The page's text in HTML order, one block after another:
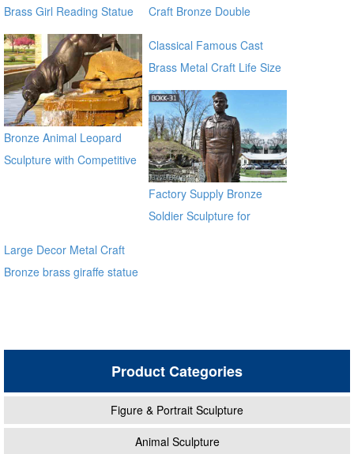
Brass Girl Reading Statue
Bronze Sculpture for
outdoor distributor
Craft Bronze Double
Bronze Animal Leopard
Sculpture with Competitive
Classical Famous Cast
Brass Metal Craft Life Size
Bronze Jesus Statue for
sale manfacturer
Factory Supply Bronze
Soldier Sculpture for
Large Decor Metal Craft
Bronze brass giraffe statue
Product Categories
Figure & Portrait Sculpture
Animal Sculpture